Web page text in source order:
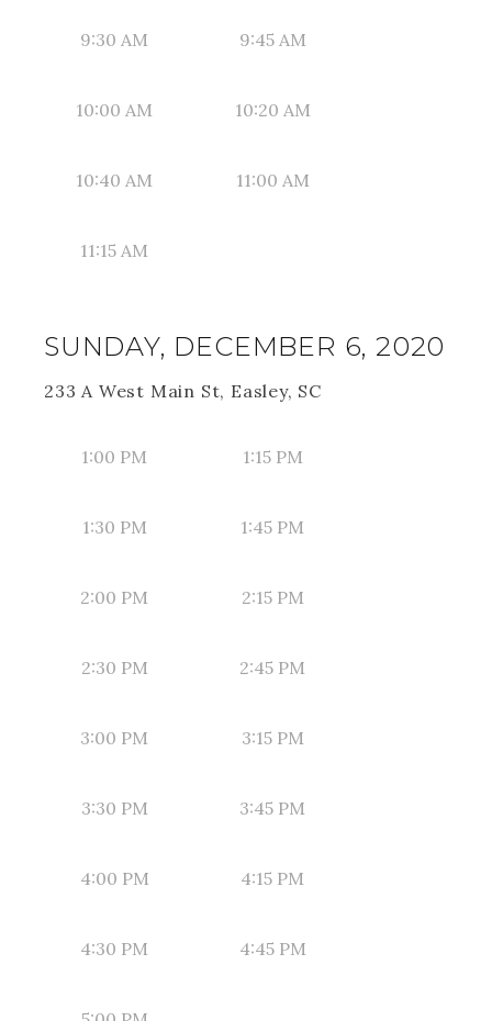
9:30 AM 9:45 AM
10:00 AM 10:20 AM
10:40 AM 11:00 AM
11:15 AM
SUNDAY, DECEMBER 6, 2020
233 A West Main St, Easley, SC
1:00 PM 1:15 PM
1:30 PM 1:45 PM
2:00 PM 2:15 PM
2:30 PM 2:45 PM
3:00 PM 3:15 PM
3:30 PM 3:45 PM
4:00 PM 4:15 PM
4:30 PM 4:45 PM